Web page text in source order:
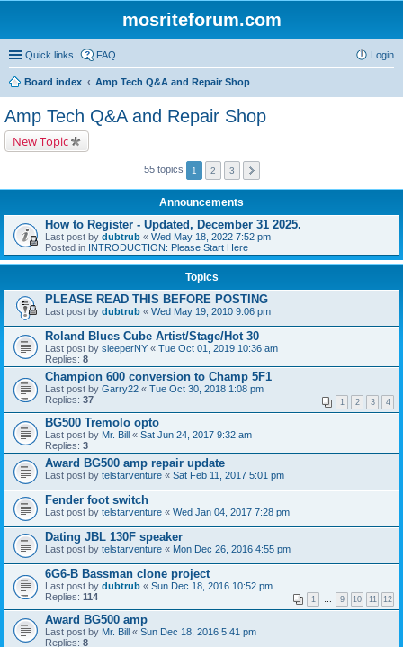
mosriteforum.com
Quick links FAQ Login
Board index Amp Tech Q&A and Repair Shop
Amp Tech Q&A and Repair Shop
New Topic
55 topics 1 2 3
Announcements
How to Register - Updated, December 31 2025.
Last post by dubtrub « Wed May 18, 2022 7:52 pm
Posted in INTRODUCTION: Please Start Here
Topics
PLEASE READ THIS BEFORE POSTING
Last post by dubtrub « Wed May 19, 2010 9:06 pm
Roland Blues Cube Artist/Stage/Hot 30
Last post by sleeperNY « Tue Oct 01, 2019 10:36 am
Replies: 8
Champion 600 conversion to Champ 5F1
Last post by Garry22 « Tue Oct 30, 2018 1:08 pm
Replies: 37 1 2 3 4
BG500 Tremolo opto
Last post by Mr. Bill « Sat Jun 24, 2017 9:32 am
Replies: 3
Award BG500 amp repair update
Last post by telstarventure « Sat Feb 11, 2017 5:01 pm
Fender foot switch
Last post by telstarventure « Wed Jan 04, 2017 7:28 pm
Dating JBL 130F speaker
Last post by telstarventure « Mon Dec 26, 2016 4:55 pm
6G6-B Bassman clone project
Last post by dubtrub « Sun Dec 18, 2016 10:52 pm
Replies: 114 1 … 9 10 11 12
Award BG500 amp
Last post by Mr. Bill « Sun Dec 18, 2016 5:41 pm
Replies: 8